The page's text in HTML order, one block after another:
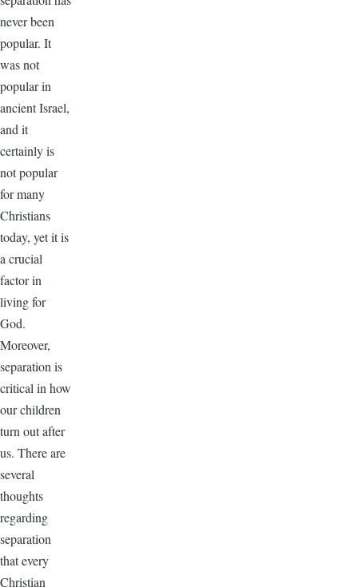
never been
popular. It
was not
popular in
ancient Israel,
and it
certainly is
not popular
for many
Christians
today, yet it is
a crucial
factor in
living for
God.
Moreover,
separation is
critical in how
our children
turn out after
us. There are
several
thoughts
regarding
separation
that every
Christian